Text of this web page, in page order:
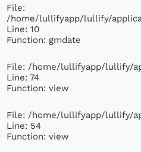
File:
/home/lullifyapp/lullify/
Line: 10
Function: gmdate
File: /home/lullifyapp/lullify/
Line: 74
Function: view
File: /home/lullifyapp/lullify/
Line: 54
Function: view